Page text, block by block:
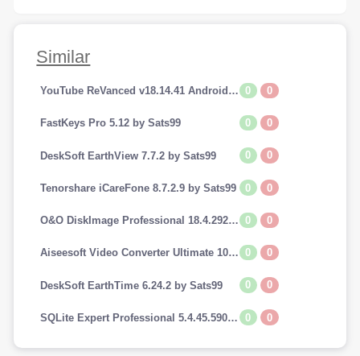
Similar
YouTube ReVanced v18.14.41 Android (Premium Addfree-BackGroundPlay) 0 0
FastKeys Pro 5.12 by Sats99 0 0
DeskSoft EarthView 7.7.2 by Sats99 0 0
Tenorshare iCareFone 8.7.2.9 by Sats99 0 0
O&O DiskImage Professional 18.4.292 by Sats99 0 0
Aiseesoft Video Converter Ultimate 10.7.8 by Sats99 0 0
DeskSoft EarthTime 6.24.2 by Sats99 0 0
SQLite Expert Professional 5.4.45.590 by Sats99 0 0